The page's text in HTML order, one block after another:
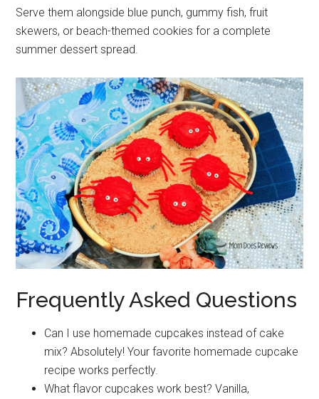
Serve them alongside blue punch, gummy fish, fruit
skewers, or beach-themed cookies for a complete
summer dessert spread.
Frequently Asked Questions
Can I use homemade cupcakes instead of cake
mix? Absolutely! Your favorite homemade cupcake
recipe works perfectly.
What flavor cupcakes work best? Vanilla,